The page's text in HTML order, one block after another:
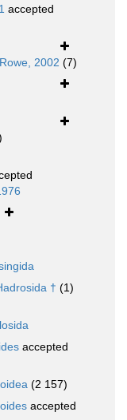
accepted
2002 (7)
† (1)
accepted
(2 157)
accepted